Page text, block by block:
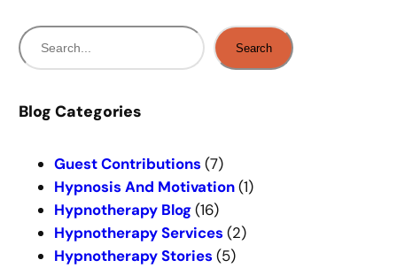
S
e
r
Search
Blog Categories
Guest Contributions (7)
Hypnosis And Motivation(1)
Hypnotherapy Blog(16)
Hypnotherapy Services (2)
Hypnotherapy Stories (5)